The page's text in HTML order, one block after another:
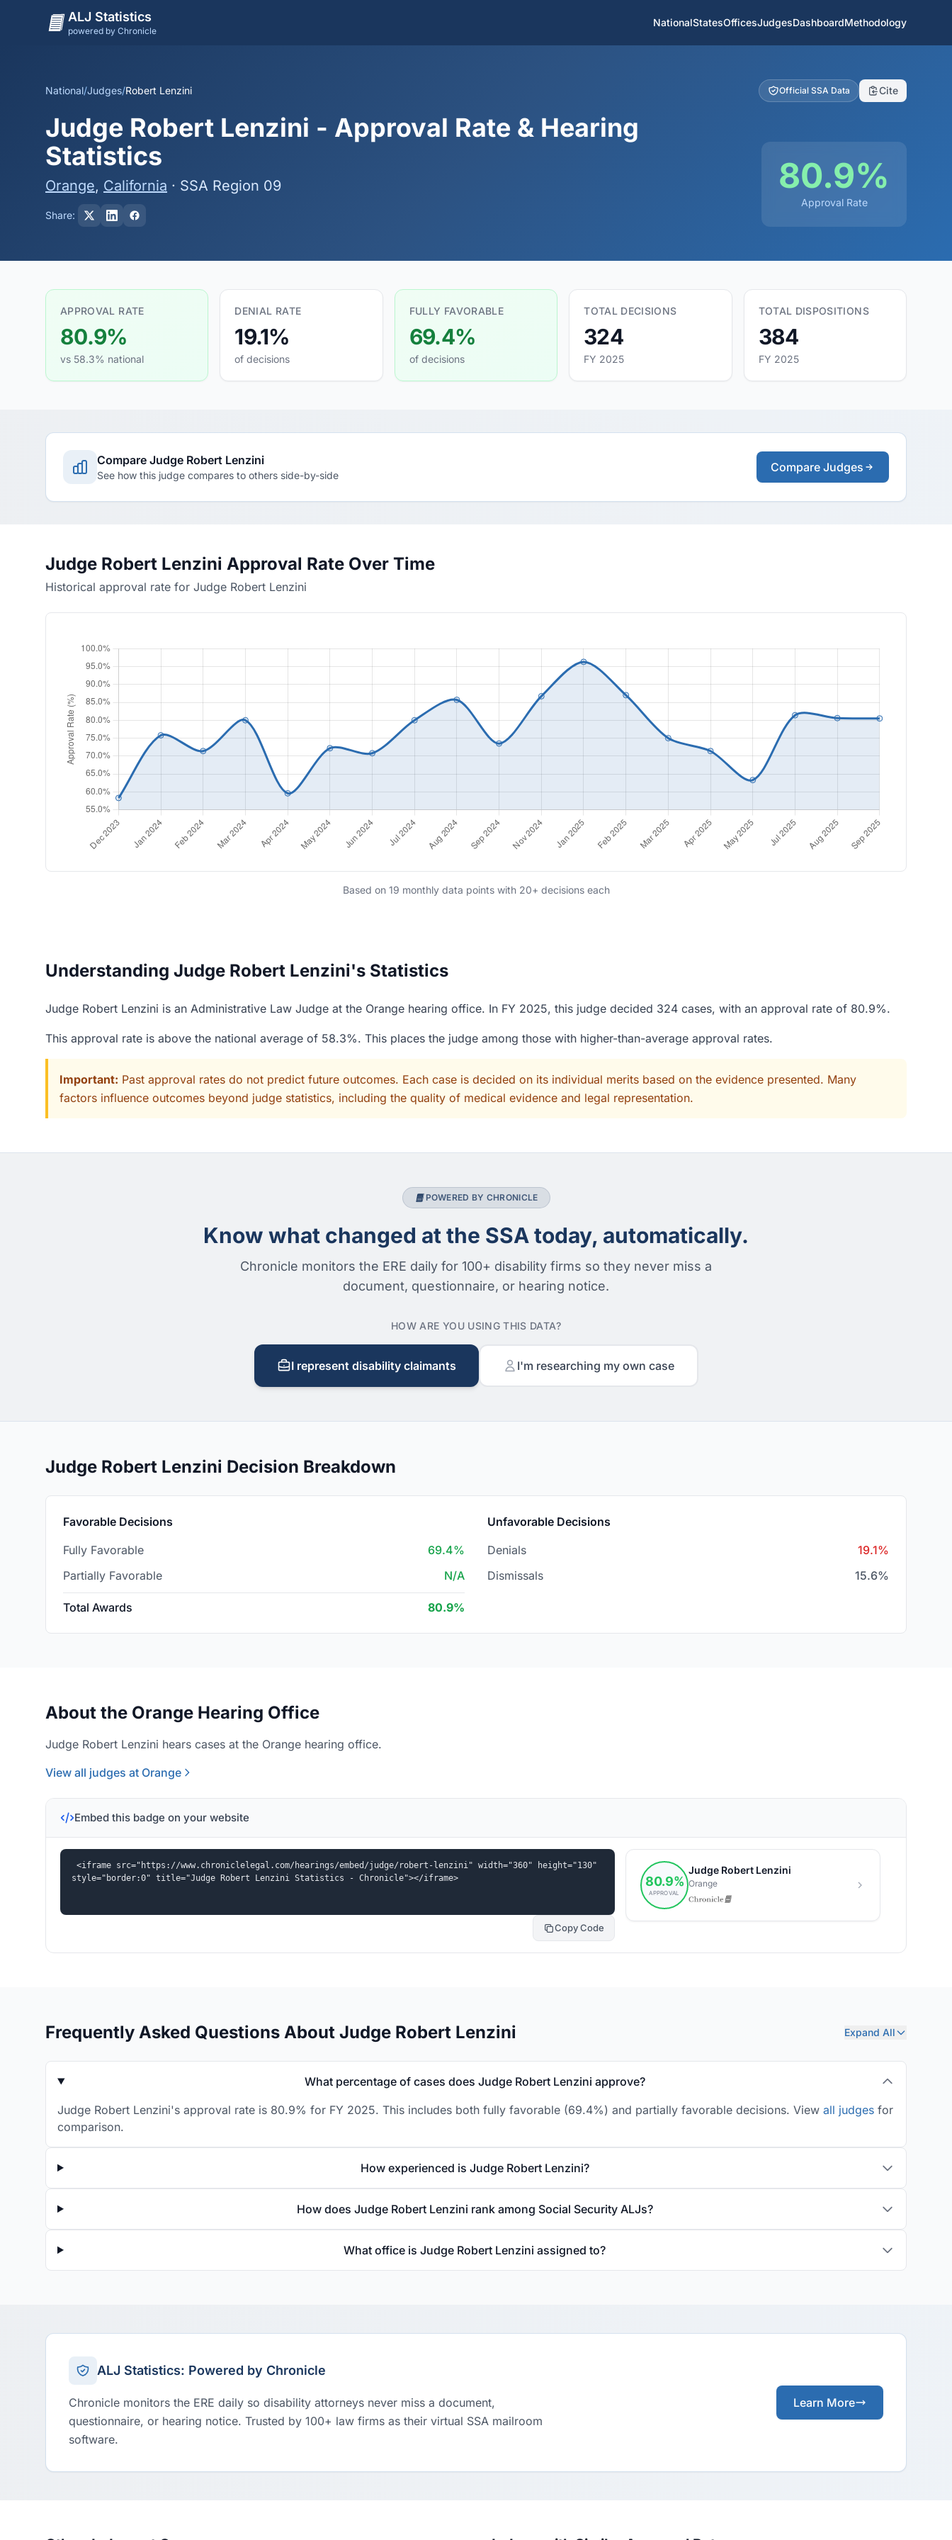
ALJ Statistics
powered by Chronicle
NationalStatesOfficesJudgesDashboardMethodology
National/Judges/Robert Lenzini Official SSA Data Cite
Judge Robert Lenzini - Approval Rate & Hearing
Statistics
Orange, California · SSA Region 09
Share:
80.9%
Approval Rate
APPROVAL RATE
80.9%
vs 58.3% national
DENIAL RATE
19.1%
of decisions
FULLY FAVORABLE
69.4%
of decisions
TOTAL DECISIONS
324
FY 2025
TOTAL DISPOSITIONS
384
FY 2025
Compare Judge Robert Lenzini
See how this judge compares to others side-by-side
Compare Judges
Judge Robert Lenzini Approval Rate Over Time
Historical approval rate for Judge Robert Lenzini
Based on 19 monthly data points with 20+ decisions each
Understanding Judge Robert Lenzini's Statistics
Judge Robert Lenzini is an Administrative Law Judge at the Orange hearing office. In FY 2025, this judge decided 324 cases, with an approval rate of 80.9%.
This approval rate is above the national average of 58.3%. This places the judge among those with higher-than-average approval rates.
Important: Past approval rates do not predict future outcomes. Each case is decided on its individual merits based on the evidence presented. Many
factors influence outcomes beyond judge statistics, including the quality of medical evidence and legal representation.
POWERED BY CHRONICLE
Know what changed at the SSA today, automatically.
Chronicle monitors the ERE daily for 100+ disability firms so they never miss a
document, questionnaire, or hearing notice.
HOW ARE YOU USING THIS DATA?
I represent disability claimants I'm researching my own case
Judge Robert Lenzini Decision Breakdown
Favorable Decisions
Fully Favorable
69.4%
Partially Favorable
N/A
Total Awards 80.9%
Unfavorable Decisions
Denials
19.1%
Dismissals
15.6%
About the Orange Hearing Office
Judge Robert Lenzini hears cases at the Orange hearing office.
View all judges at Orange
Embed this badge on your website
<iframe src="https://www.chroniclelegal.com/hearings/embed/judge/robert-lenzini" width="360" height="130"
style="border:0" title="Judge Robert Lenzini Statistics - Chronicle"></iframe>
Copy Code
Frequently Asked Questions About Judge Robert Lenzini Expand All
What percentage of cases does Judge Robert Lenzini approve?
Judge Robert Lenzini's approval rate is 80.9% for FY 2025. This includes both fully favorable (69.4%) and partially favorable decisions. View all judges for
comparison.
How experienced is Judge Robert Lenzini?
How does Judge Robert Lenzini rank among Social Security ALJs?
What office is Judge Robert Lenzini assigned to?
ALJ Statistics: Powered by Chronicle
Chronicle monitors the ERE daily so disability attorneys never miss a document,
questionnaire, or hearing notice. Trusted by 100+ law firms as their virtual SSA mailroom
software.
Learn More